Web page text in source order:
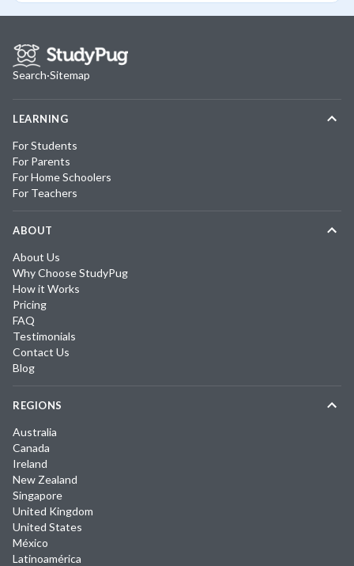
Search·Sitemap
LEARNING
For Students
For Parents
For Home Schoolers
For Teachers
ABOUT
About Us
Why Choose StudyPug
How it Works
Pricing
FAQ
Testimonials
Contact Us
Blog
REGIONS
Australia
Canada
Ireland
New Zealand
Singapore
United Kingdom
United States
México
Latinoamérica